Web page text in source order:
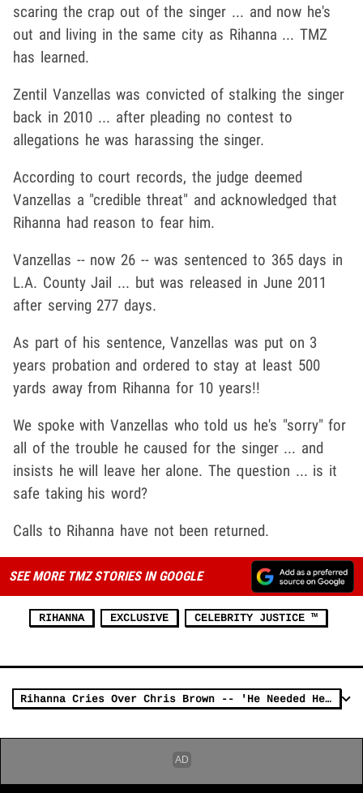
scaring the crap out of the singer ... and now he's
out and living in the same city as Rihanna ... TMZ
has learned.
Zentil Vanzellas was convicted of stalking the singer
back in 2010 ... after pleading no contest to
allegations he was harassing the singer.
According to court records, the judge deemed
Vanzellas a "credible threat" and acknowledged that
Rihanna had reason to fear him.
Vanzellas -- now 26 -- was sentenced to 365 days in
L.A. County Jail ... but was released in June 2011
after serving 277 days.
As part of his sentence, Vanzellas was put on 3
years probation and ordered to stay at least 500
yards away from Rihanna for 10 years!!
We spoke with Vanzellas who told us he's "sorry" for
all of the trouble he caused for the singer ... and
insists he will leave her alone. The question ... is it
safe taking his word?
Calls to Rihanna have not been returned.
SEE MORE TMZ STORIES IN GOOGLE
RIHANNA EXCLUSIVE CELEBRITY JUSTICE ™
Rihanna Cries Over Chris Brown -- 'He Needed Help'